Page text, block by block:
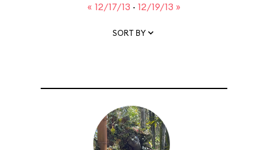
« 12/17/13 · 12/19/13 »
SORT BY